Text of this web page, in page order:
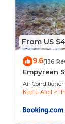
From US
9.6(136
Empyrean
Air Conditioner
Kaafu Atoll